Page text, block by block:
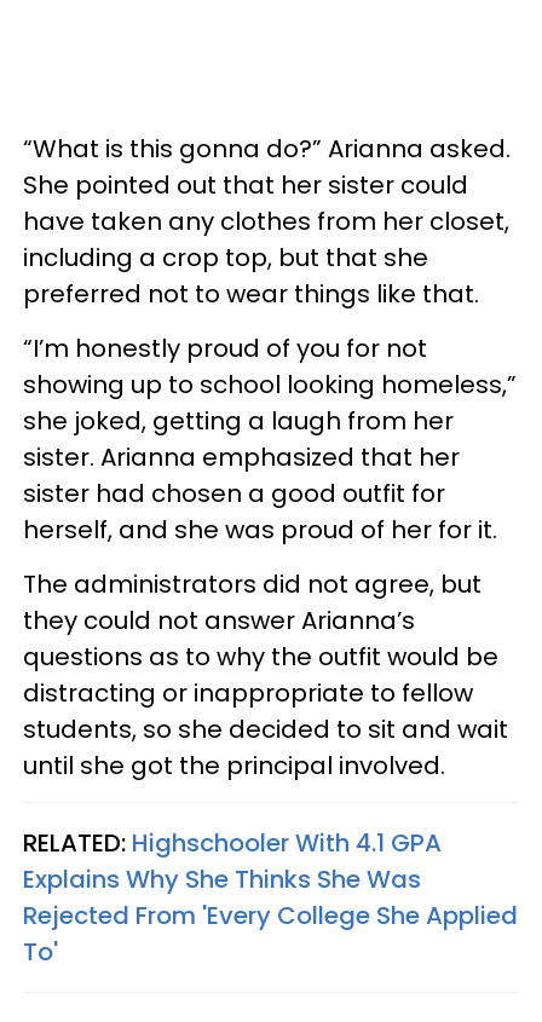
“What is this gonna do?” Arianna asked.
She pointed out that her sister could
have taken any clothes from her closet,
including a crop top, but that she
preferred not to wear things like that.
“I’m honestly proud of you for not
showing up to school looking homeless,”
she joked, getting a laugh from her
sister. Arianna emphasized that her
sister had chosen a good outfit for
herself, and she was proud of her for it.
The administrators did not agree, but
they could not answer Arianna’s
questions as to why the outfit would be
distracting or inappropriate to fellow
students, so she decided to sit and wait
until she got the principal involved.
RELATED: Highschooler With 4.1 GPA
Explains Why She Thinks She Was
Rejected From 'Every College She Applied
To'